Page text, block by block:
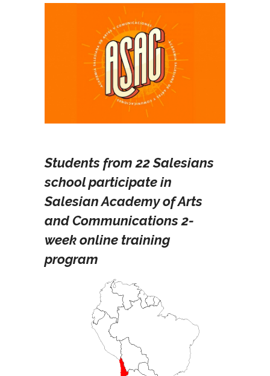
Students from 22 Salesians
school participate in
Salesian Academy of Arts
and Communications 2-
week online training
program